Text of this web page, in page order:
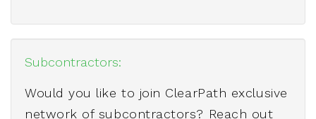
Subcontractors:
Would you like to join ClearPath exclusive
network of subcontractors? Reach out